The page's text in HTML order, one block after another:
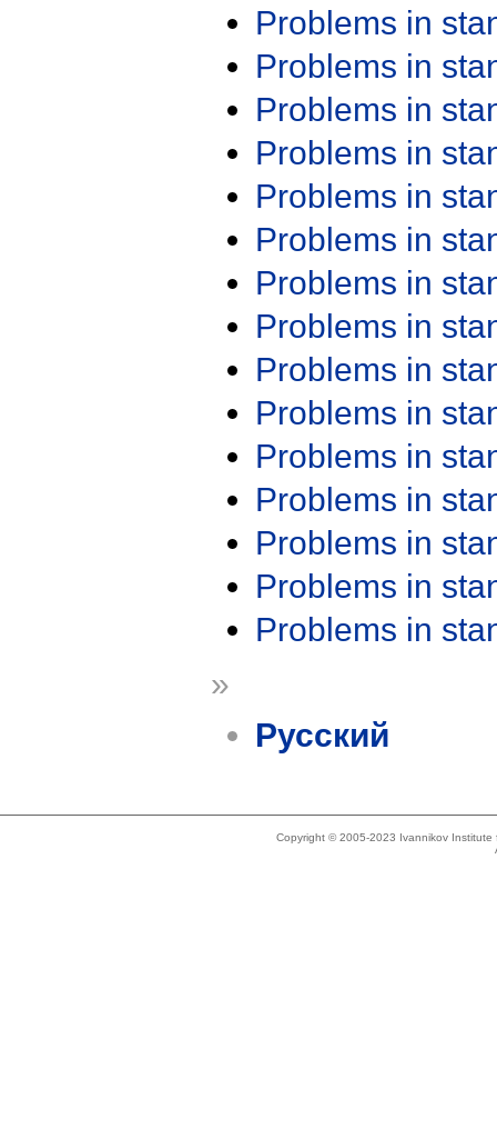
Problems in
Problems in
Problems in
Problems in
Problems in
Problems in
Problems in
Problems in
Problems in
Problems in
Problems in
Problems in
Problems in
Problems in
Problems in
»
Русский
Copyright © 2005-2023 Ivannikov Institute